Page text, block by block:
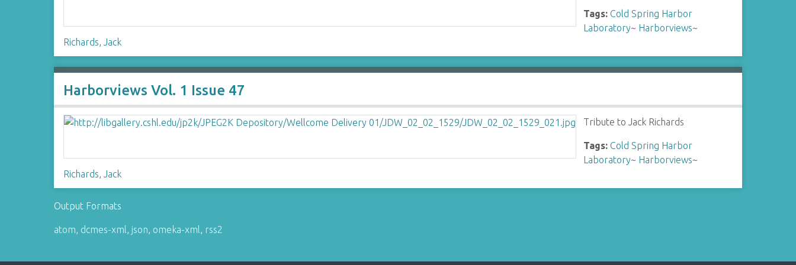
Tags: Cold Spring Harbor
Laboratory~ Harborviews~
Richards, Jack
Harborviews Vol. 1 Issue 47
Tribute to Jack Richards
Tags: Cold Spring Harbor
Laboratory~ Harborviews~
Richards, Jack
Output Formats
atom, dcmes-xml, json, omeka-xml, rss2